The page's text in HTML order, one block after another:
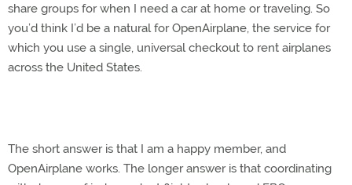
share groups for when I need a car at home or traveling. So
you’d think I’d be a natural for OpenAirplane, the service for
which you use a single, universal checkout to rent airplanes
across the United States.
The short answer is that I am a happy member, and
OpenAirplane works. The longer answer is that coordinating